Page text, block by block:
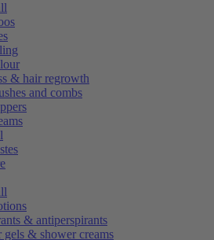
& hair regrowth
and combs
& antiperspirants
gels & shower creams